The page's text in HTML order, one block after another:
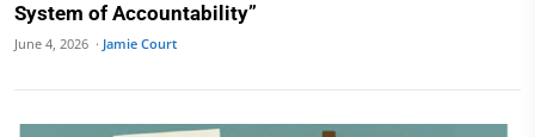
System of Accountability”
June 4, 2026 · Jamie Court